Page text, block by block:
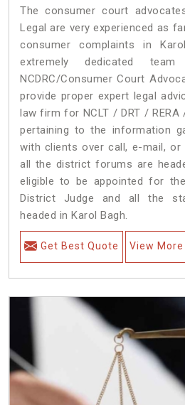
The consumer court
Legal are very experienced as
consumer complaints in
extremely dedicated
NCDRC/Consumer Court
provide proper expert legal
law firm for NCLT / DRT / RERA
pertaining to the information
with clients over call, e-mail, or
all the district forums are
eligible to be appointed for
District Judge and all the
headed in Karol Bagh.
Get Best Quote View More